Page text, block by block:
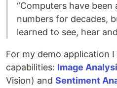
“Computers have
numbers for decades,
learned to see, hear
For my demo application
capabilities: Image
Vision) and Sentiment